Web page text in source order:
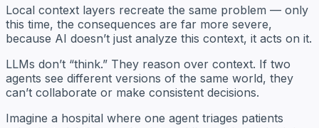
Local context layers recreate the same problem — only
this time, the consequences are far more severe,
because AI doesn’t just analyze this context, it acts on it.
LLMs don’t “think.” They reason over context. If two
agents see different versions of the same world, they
can’t collaborate or make consistent decisions.
Imagine a hospital where one agent triages patients